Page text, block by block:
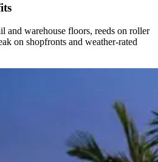
and warehouse floors, reeds on roller
on shopfronts and weather-rated